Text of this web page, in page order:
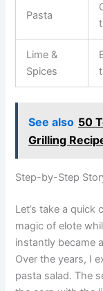
Pasta
Lime &
Spices
See also 50
Grilling
Step-by-Step
Let’s take a
magic of elote
instantly became
Over the years, I
pasta salad. The